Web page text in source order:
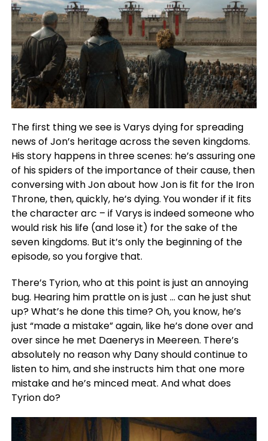
The first thing we see is Varys dying for spreading
news of Jon’s heritage across the seven kingdoms.
His story happens in three scenes: he’s assuring one
of his spiders of the importance of their cause, then
conversing with Jon about how Jon is fit for the Iron
Throne, then, quickly, he’s dying. You wonder if it fits
the character arc – if Varys is indeed someone who
would risk his life (and lose it) for the sake of the
seven kingdoms. But it’s only the beginning of the
episode, so you forgive that.
There’s Tyrion, who at this point is just an annoying
bug. Hearing him prattle on is just … can he just shut
up? What’s he done this time? Oh, you know, he’s
just “made a mistake” again, like he’s done over and
over since he met Daenerys in Meereen. There’s
absolutely no reason why Dany should continue to
listen to him, and she instructs him that one more
mistake and he’s minced meat. And what does
Tyrion do?